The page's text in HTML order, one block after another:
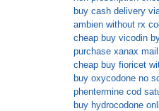
buy cash delivery
ambien without rx
cheap buy vicodin
purchase xanax
cheap buy fioricet
buy oxycodone no
phentermine cod
buy hydrocodone